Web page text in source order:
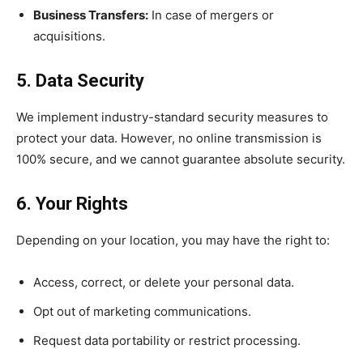
Business Transfers: In case of mergers or
acquisitions.
5. Data Security
We implement industry-standard security measures to
protect your data. However, no online transmission is
100% secure, and we cannot guarantee absolute security.
6. Your Rights
Depending on your location, you may have the right to:
Access, correct, or delete your personal data.
Opt out of marketing communications.
Request data portability or restrict processing.